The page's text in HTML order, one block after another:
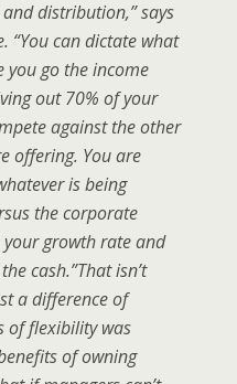
distribution,” says
“You can dictate what
you go the income
out 70% of your
against the other
offering. You are
is being
the corporate
growth rate and
cash.”That isn’t
a difference of
of flexibility was
of owning